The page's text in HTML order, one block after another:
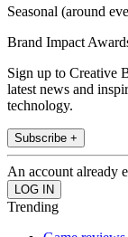
Seasonal (around
Brand Impact
Sign up to Creative
latest news and
technology.
Subscribe +
An account already
Trending